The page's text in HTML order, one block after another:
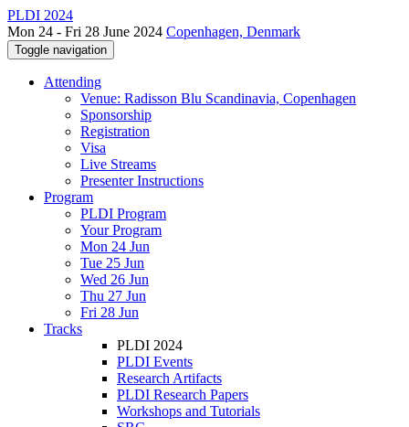
PLDI 2024
Mon 24 - Fri 28 June 2024 Copenhagen, Denmark
Toggle navigation
Attending
Venue: Radisson Blu Scandinavia, Copenhagen
Sponsorship
Registration
Visa
Live Streams
Presenter Instructions
Program
PLDI Program
Your Program
Mon 24 Jun
Tue 25 Jun
Wed 26 Jun
Thu 27 Jun
Fri 28 Jun
Tracks
PLDI 2024
PLDI Events
Research Artifacts
PLDI Research Papers
Workshops and Tutorials